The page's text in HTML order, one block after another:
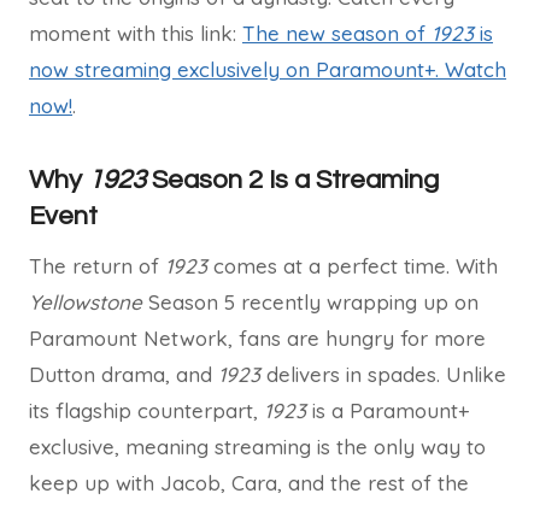
moment with this link: The new season of 1923is
now streaming exclusively on Paramount+. Watch
now!.
Why 1923Season 2 Is a Streaming
Event
The return of 1923comes at a perfect time. With
YellowstoneSeason 5 recently wrapping up on
Paramount Network, fans are hungry for more
Dutton drama, and 1923delivers in spades. Unlike
its flagship counterpart, 1923is a Paramount+
exclusive, meaning streaming is the only way to
keep up with Jacob, Cara, and the rest of the